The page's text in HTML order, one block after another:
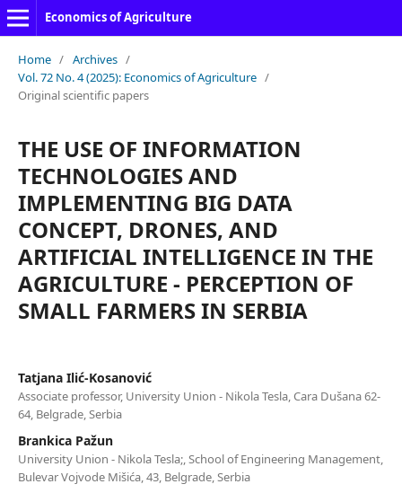
Economics of Agriculture
Home / Archives /
Vol. 72 No. 4 (2025): Economics of Agriculture /
Original scientific papers
THE USE OF INFORMATION
TECHNOLOGIES AND
IMPLEMENTING BIG DATA
CONCEPT, DRONES, AND
ARTIFICIAL INTELLIGENCE IN THE
AGRICULTURE - PERCEPTION OF
SMALL FARMERS IN SERBIA
Tatjana Ilić-Kosanović
Associate professor, University Union - Nikola Tesla, Cara Dušana 62-
64, Belgrade, Serbia
Brankica Pažun
University Union - Nikola Tesla;, School of Engineering Management,
Bulevar Vojvode Mišića, 43, Belgrade, Serbia